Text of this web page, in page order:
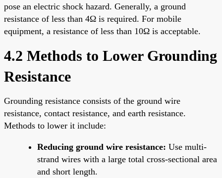
pose an electric shock hazard. Generally, a ground
resistance of less than 4Ω is required. For mobile
equipment, a resistance of less than 10Ω is acceptable.
4.2 Methods to Lower Grounding
Resistance
Grounding resistance consists of the ground wire
resistance, contact resistance, and earth resistance.
Methods to lower it include:
Reducing ground wire resistance: Use multi-
strand wires with a large total cross-sectional area
and short length.